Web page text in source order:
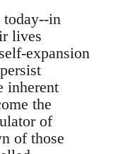
today--in
lives
expansion
inherent
the
of
of those